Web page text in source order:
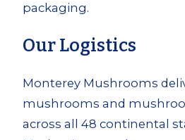
packaging.
Our Logistics
Monterey Mushrooms
mushrooms and
across all 48 continental